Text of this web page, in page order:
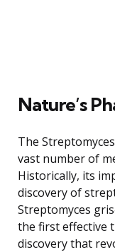
Nature’s
The
vast number of
Historically, its
discovery of
Streptomyces
the first effective
discovery that